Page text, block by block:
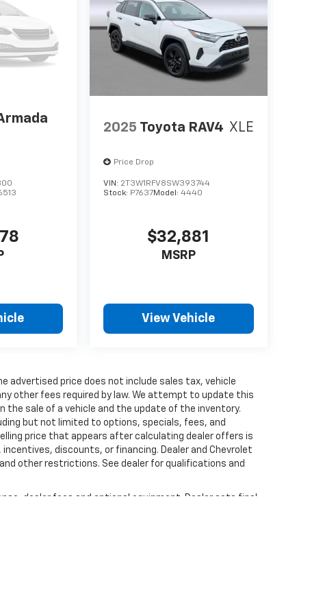
2025 Toyota RAV4 XLE
Price Drop
VIN: 2T3W1RFV8SW393744
Stock: P7637Model: 4440
$32,881
MSRP
View Vehicle
advertised price does not include sales tax, vehicle
other fees required by law. We attempt to update this
the sale of a vehicle and the update of the inventory.
but not limited to options, specials, fees, and
price that appears after calculating dealer offers is
discounts, or financing. Dealer and Chevrolet
other restrictions. See dealer for qualifications and
dealer fees and optional equipment. Dealer sets final